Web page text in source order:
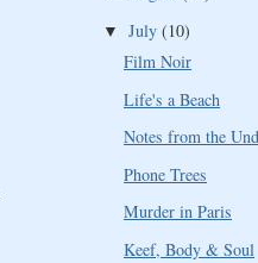
▼ July (10)
Film Noir
Life's a Beach
Notes from the
Phone Trees
Murder in Paris
Keef, Body & Soul